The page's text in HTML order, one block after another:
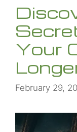
Your
February 29,